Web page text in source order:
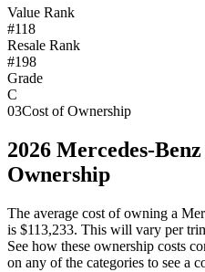
Value Rank
#118
Resale Rank
#198
Grade
C
03Cost of Ownership
2026 Mercedes-Benz
Ownership
The average cost of owning a
is $113,233. This will vary per
See how these ownership costs
on any of the categories to see a